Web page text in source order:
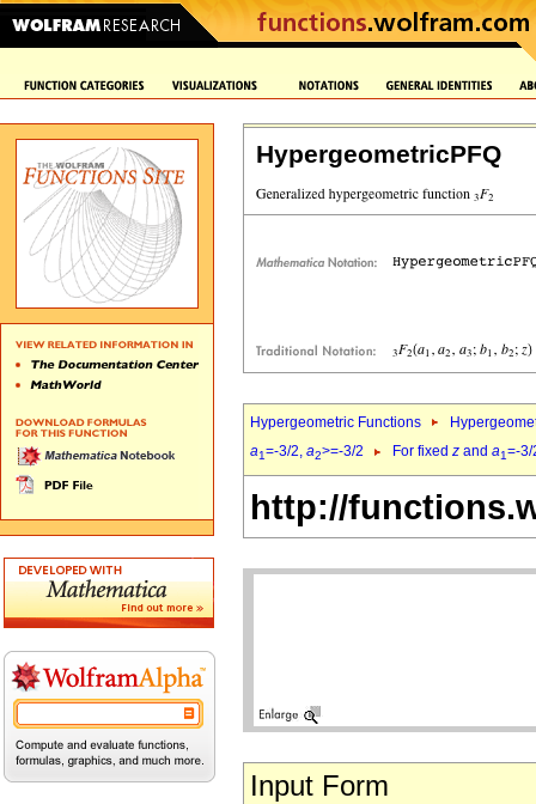
HypergeometricPFQ
Hypergeometric Functions
a1=-3/2, a2>=-3/2 For fixed z and a1=-
http://
Input Form